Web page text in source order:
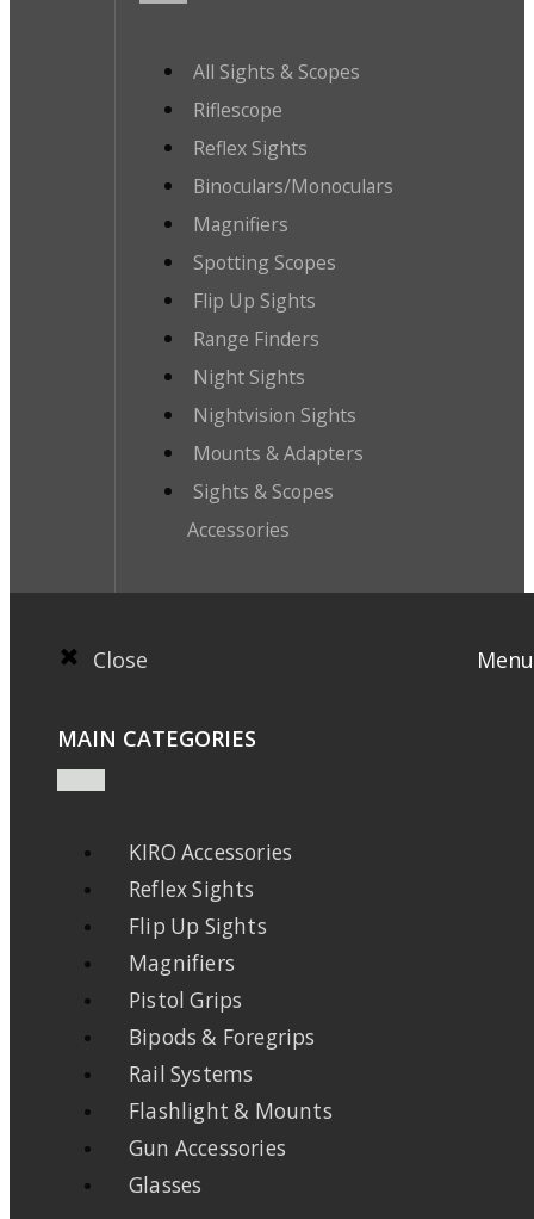
All Sights & Scopes
Riflescope
Reflex Sights
Binoculars/Monoculars
Magnifiers
Spotting Scopes
Flip Up Sights
Range Finders
Night Sights
Nightvision Sights
Mounts & Adapters
Sights & Scopes
Accessories
Close Menu
MAIN CATEGORIES
KIRO Accessories
Reflex Sights
Flip Up Sights
Magnifiers
Pistol Grips
Bipods & Foregrips
Rail Systems
Flashlight & Mounts
Gun Accessories
Glasses